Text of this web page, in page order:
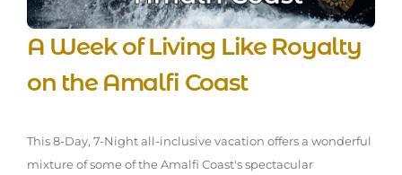
A Week of Living Like Royalty
on the Amalfi Coast
This 8-Day, 7-Night all-inclusive vacation offers a wonderful
mixture of some of the Amalfi Coast's spectacular